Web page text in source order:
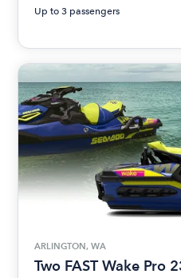
Up to 3 passengers
ARLINGTON, WA
Two FAST Wake Pro